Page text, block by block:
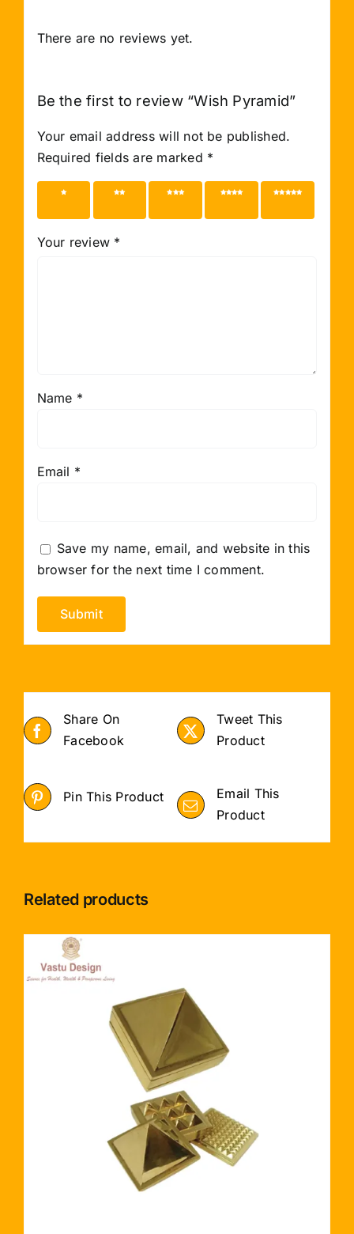
There are no reviews yet.
Be the first to review “Wish Pyramid”
Your email address will not be published.
Required fields are marked *
1 of 5
2 of 5
3 of 5
4 of 5
5 of 5
Your review *
Name *
Email *
Save my name, email, and website in this
browser for the next time I comment.
Share On
Facebook
Tweet This
Product
Pin This Product
Email This
Product
Related products